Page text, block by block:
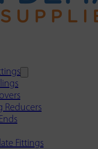
Reducers
Fittings